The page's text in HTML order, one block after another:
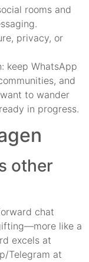
rooms and
privacy, or
keep WhatsApp
and
to wander
in progress.
other
chat
like a
excels at
Telegram at